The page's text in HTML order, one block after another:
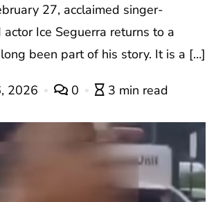
27, acclaimed singer-
Ice Seguerra returns to a
been part of his story. It is a […]
2026 0 3 min read